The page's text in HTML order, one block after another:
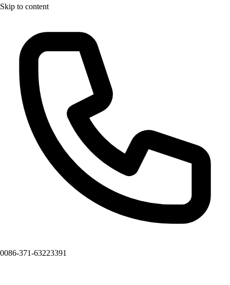
Skip to content
0086-371-63223391